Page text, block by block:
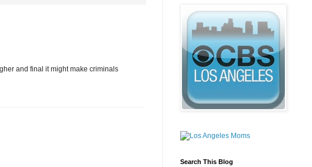
and final it might make criminals
Search This Blog